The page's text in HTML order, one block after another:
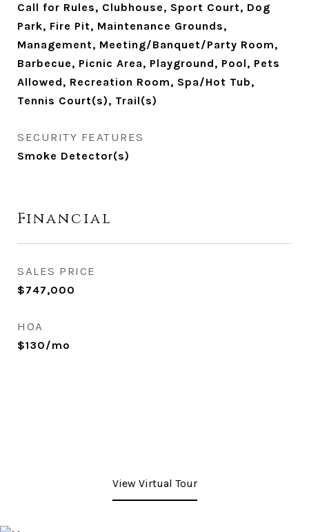
Call for Rules, Clubhouse, Sport Court, Dog
Park, Fire Pit, Maintenance Grounds,
Management, Meeting/Banquet/Party Room,
Barbecue, Picnic Area, Playground, Pool, Pets
Allowed, Recreation Room, Spa/Hot Tub,
Tennis Court(s), Trail(s)
SECURITY FEATURES
Smoke Detector(s)
Financial
SALES PRICE
$747,000
HOA
$130/mo
View Virtual Tour